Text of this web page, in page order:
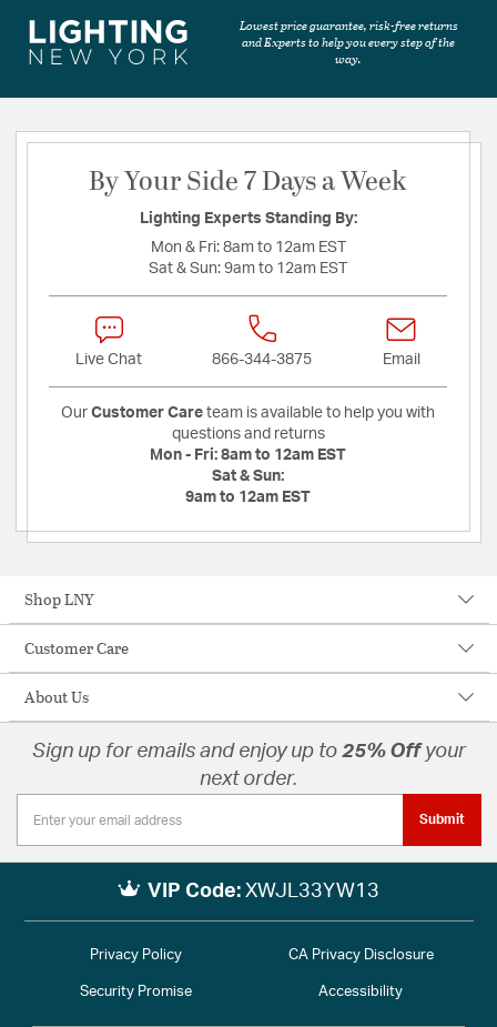
Lowest price guarantee, risk-free returns
and Experts to help you every step of the
way.
By Your Side 7 Days a Week
Lighting Experts Standing By:
Mon & Fri: 8am to 12am EST
Sat & Sun: 9am to 12am EST
Live Chat 866-344-3875 Email
Our Customer Care team is available to help you with
questions and returns
Mon - Fri: 8am to 12am EST
Sat & Sun:
9am to 12am EST
Shop LNY
Customer Care
About Us
Sign up for emails and enjoy up to 25% Offyour
next order.
Submit
VIP Code: XWJL33YW13
Privacy Policy CA Privacy Disclosure
Security Promise Accessibility